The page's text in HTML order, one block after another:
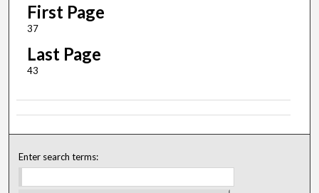
First Page
37
Last Page
43
Enter search terms: